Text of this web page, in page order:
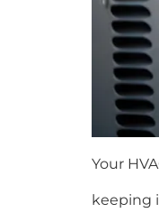
Your
keeping